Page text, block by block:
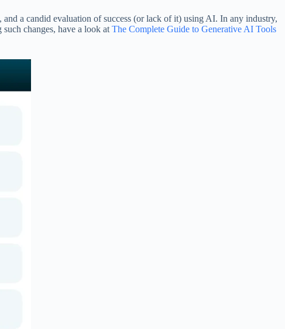
a candid evaluation of success (or lack of it) using AI. In any industry,
changes, have a look at The Complete Guide to Generative AI Tools